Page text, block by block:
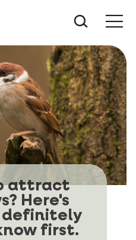
attract
Here's
definitely
first.